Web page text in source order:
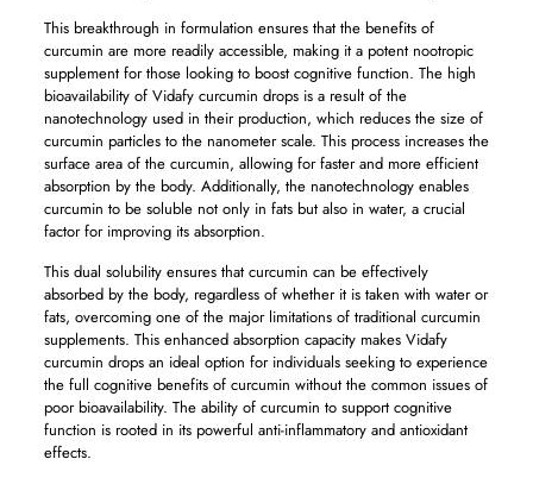
This breakthrough in formulation ensures that the benefits of
curcumin are more readily accessible, making it a potent nootropic
supplement for those looking to boost cognitive function. The high
bioavailability of Vidafy curcumin drops is a result of the
nanotechnology used in their production, which reduces the size of
curcumin particles to the nanometer scale. This process increases the
surface area of the curcumin, allowing for faster and more efficient
absorption by the body. Additionally, the nanotechnology enables
curcumin to be soluble not only in fats but also in water, a crucial
factor for improving its absorption.
This dual solubility ensures that curcumin can be effectively
absorbed by the body, regardless of whether it is taken with water or
fats, overcoming one of the major limitations of traditional curcumin
supplements. This enhanced absorption capacity makes Vidafy
curcumin drops an ideal option for individuals seeking to experience
the full cognitive benefits of curcumin without the common issues of
poor bioavailability. The ability of curcumin to support cognitive
function is rooted in its powerful anti-inflammatory and antioxidant
effects.